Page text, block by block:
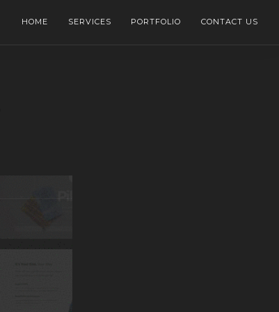
HOME SERVICES PORTFOLIO CONTACT US